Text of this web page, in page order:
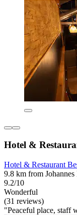
Hotel &
Hotel & Restaurant
9.8 km from
9.2/10
Wonderful
(31 reviews)
"Peaceful place, staff